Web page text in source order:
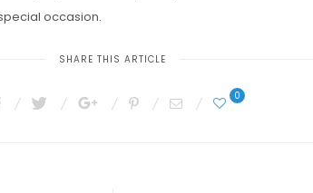
occasion.
SHARE THIS ARTICLE
0